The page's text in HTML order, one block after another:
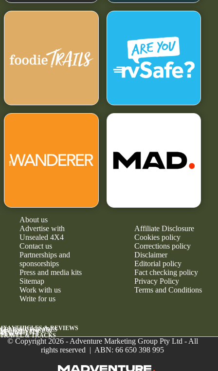
About us
Advertise with
Unsealed 4X4
Contact us
Partnerships and
sponsorships
Press and media kits
Sitemap
Work with us
Write for us
Affiliate Disclosure
Cookies policy
Corrections policy
Disclaimer
Editorial policy
Fact checking policy
Privacy Policy
Terms and Conditions
4X4 VEHICLES & REVIEWS
GEAR & UPGRADES
MAINTENANCE &
RELIABILITY
NEWS
TRAVEL & TRACKS
© Copyright 2026 - Adventure Marketing Group Pty Ltd - All
rights reserved | ABN: 66 650 398 995